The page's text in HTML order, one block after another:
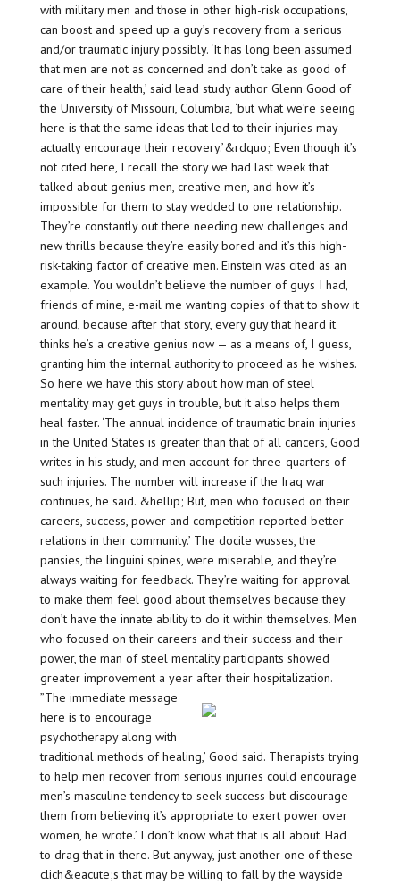
with military men and those in other high-risk occupations,
can boost and speed up a guy’s recovery from a serious
and/or traumatic injury possibly. ‘It has long been assumed
that men are not as concerned and don’t take as good of
care of their health,’ said lead study author Glenn Good of
the University of Missouri, Columbia, ‘but what we’re seeing
here is that the same ideas that led to their injuries may
actually encourage their recovery.’&rdquo; Even though it’s
not cited here, I recall the story we had last week that
talked about genius men, creative men, and how it’s
impossible for them to stay wedded to one relationship.
They’re constantly out there needing new challenges and
new thrills because they’re easily bored and it’s this high-
risk-taking factor of creative men. Einstein was cited as an
example. You wouldn’t believe the number of guys I had,
friends of mine, e-mail me wanting copies of that to show it
around, because after that story, every guy that heard it
thinks he’s a creative genius now — as a means of, I guess,
granting him the internal authority to proceed as he wishes.
So here we have this story about how man of steel
mentality may get guys in trouble, but it also helps them
heal faster. ‘The annual incidence of traumatic brain injuries
in the United States is greater than that of all cancers, Good
writes in his study, and men account for three-quarters of
such injuries. The number will increase if the Iraq war
continues, he said. &hellip; But, men who focused on their
careers, success, power and competition reported better
relations in their community.’ The docile wusses, the
pansies, the linguini spines, were miserable, and they’re
always waiting for feedback. They’re waiting for approval
to make them feel good about themselves because they
don’t have the innate ability to do it within themselves. Men
who focused on their careers and their success and their
power, the man of steel mentality participants showed
greater improvement a year after their hospitalization.
”The immediate message
here is to encourage
psychotherapy along with
traditional methods of healing,’ Good said. Therapists trying
to help men recover from serious injuries could encourage
men’s masculine tendency to seek success but discourage
them from believing it’s appropriate to exert power over
women, he wrote.’ I don’t know what that is all about. Had
to drag that in there. But anyway, just another one of these
clich&eacute;s that may be willing to fall by the wayside